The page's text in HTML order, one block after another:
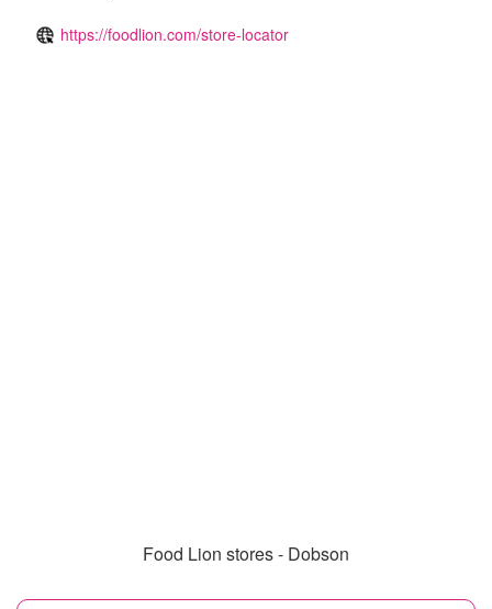
https://foodlion.com/store-locator
Food Lion stores - Dobson